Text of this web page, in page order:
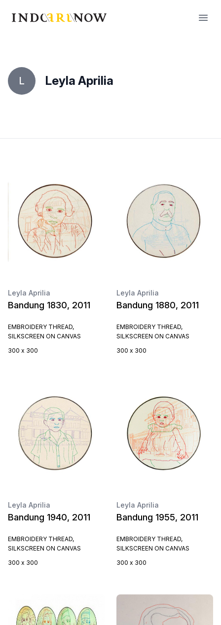
IndoArtNow
L Leyla Aprilia
Leyla Aprilia
Bandung 1830, 2011
EMBROIDERY THREAD,
SILKSCREEN ON CANVAS
300 x 300
Leyla Aprilia
Bandung 1880, 2011
EMBROIDERY THREAD,
SILKSCREEN ON CANVAS
300 x 300
Leyla Aprilia
Bandung 1940, 2011
EMBROIDERY THREAD,
SILKSCREEN ON CANVAS
300 x 300
Leyla Aprilia
Bandung 1955, 2011
EMBROIDERY THREAD,
SILKSCREEN ON CANVAS
300 x 300